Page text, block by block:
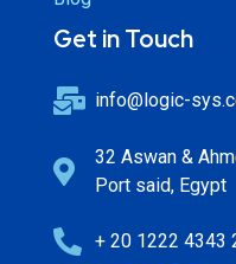
Get in Touch
info@logic-
32 Aswan &
Port said, Egypt
+ 20 1222 4343